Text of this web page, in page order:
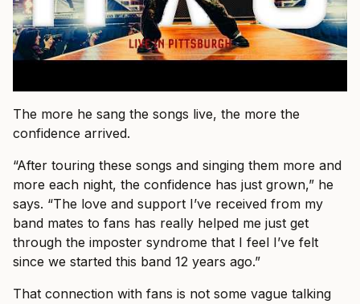
The more he sang the songs live, the more the
confidence arrived.
“After touring these songs and singing them more and
more each night, the confidence has just grown,” he
says. “The love and support I’ve received from my
band mates to fans has really helped me just get
through the imposter syndrome that I feel I’ve felt
since we started this band 12 years ago.”
That connection with fans is not some vague talking